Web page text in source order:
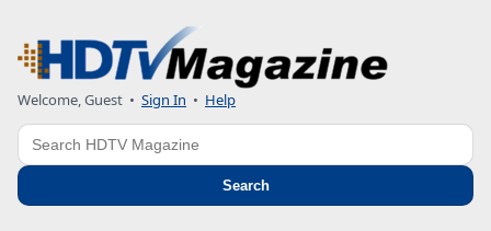
Welcome, Guest • Sign In • Help
Search
Search